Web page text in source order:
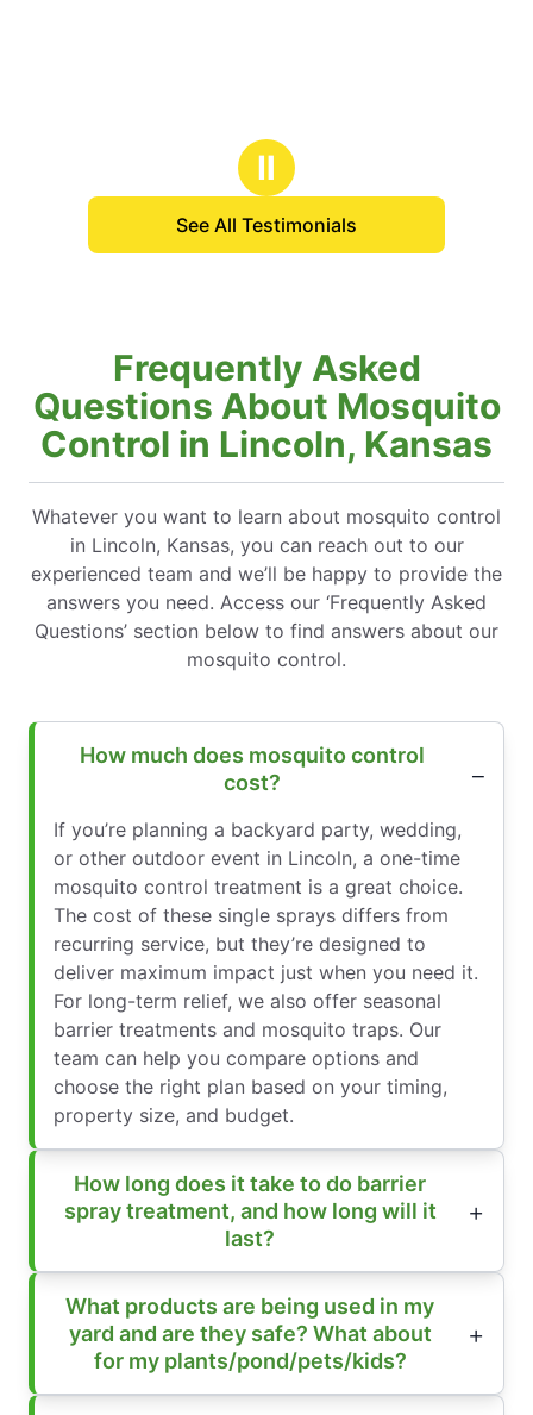
Ⅱ
See All Testimonials
Frequently Asked
Questions About Mosquito
Control in Lincoln, Kansas
Whatever you want to learn about mosquito control
in Lincoln, Kansas, you can reach out to our
experienced team and we’ll be happy to provide the
answers you need. Access our ‘Frequently Asked
Questions’ section below to find answers about our
mosquito control.
How much does mosquito control
cost?
If you’re planning a backyard party, wedding,
or other outdoor event in Lincoln, a one-time
mosquito control treatment is a great choice.
The cost of these single sprays differs from
recurring service, but they’re designed to
deliver maximum impact just when you need it.
For long-term relief, we also offer seasonal
barrier treatments and mosquito traps. Our
team can help you compare options and
choose the right plan based on your timing,
property size, and budget.
How long does it take to do barrier
spray treatment, and how long will it
last?
What products are being used in my
yard and are they safe? What about
for my plants/pond/pets/kids?